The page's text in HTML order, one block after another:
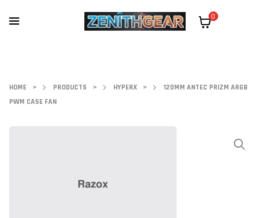
0
HOME > PRODUCTS > HYPERX >
120MM ANTEC PRIZM ARGB
PWM CASE FAN